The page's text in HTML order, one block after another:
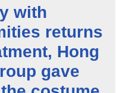
with
returns
Hong
gave